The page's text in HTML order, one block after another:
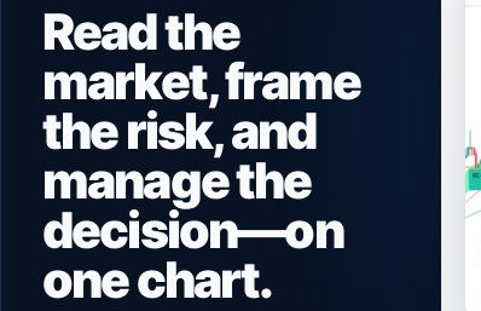
Read the
market, frame
the risk, and
manage the
decision—on
one chart.